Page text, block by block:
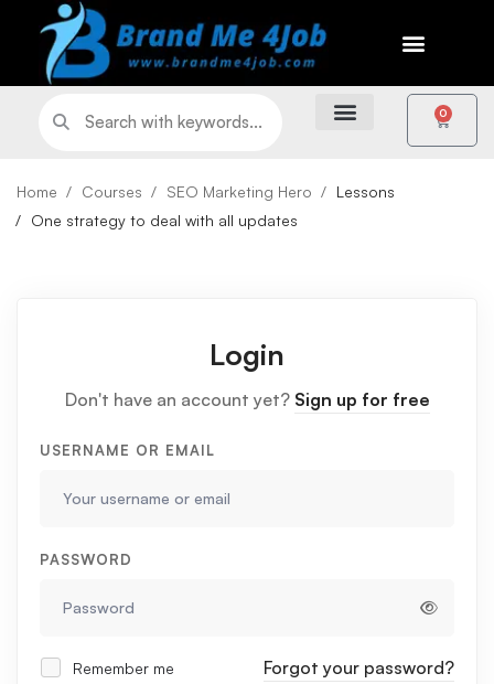
0
Home Courses SEO Marketing Hero
Lessons
One strategy to deal with all updates
Login
Don't have an account yet? Sign up for free
USERNAME OR EMAIL
PASSWORD
Remember me Forgot your password?